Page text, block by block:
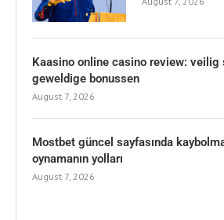
Kaasino online casino review: veilig
geweldige bonussen
August 7, 2026
Mostbet güncel sayfasında
oynamanın yolları
August 7, 2026